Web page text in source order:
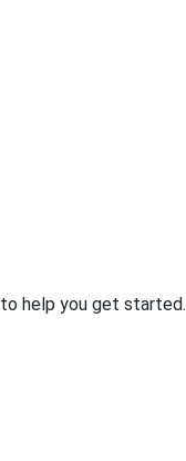
to help you get started.